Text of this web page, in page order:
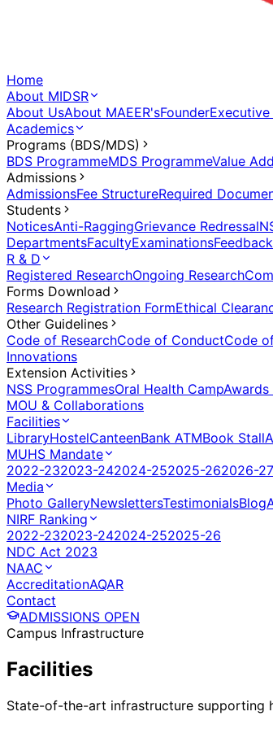
Home
About MIDSR
About UsAbout MAEER'sFounder
Academics
Programs (BDS/MDS)
BDS ProgrammeMDS ProgrammeValue
Admissions
AdmissionsFee StructureRequired
Students
NoticesAnti-RaggingGrievance Redressal
DepartmentsFacultyExaminationsFeedback
R & D
Registered ResearchOngoing Research
Forms Download
Research Registration FormEthical
Other Guidelines
Code of ResearchCode of ConductCode
Innovations
Extension Activities
NSS ProgrammesOral Health Camp
MOU & Collaborations
Facilities
LibraryHostelCanteenBank ATMBook Stall
MUHS Mandate
2022-232023-242024-252025-262026-27
Media
Photo GalleryNewslettersTestimonialsBlog
NIRF Ranking
2022-232023-242024-252025-26
NDC Act 2023
NAAC
AccreditationAQAR
Contact
ADMISSIONS OPEN
Campus Infrastructure
Facilities
State-of-the-art infrastructure supporting